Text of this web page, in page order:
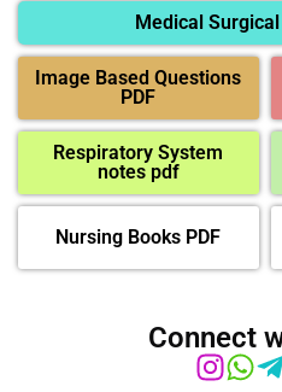
Medical
Image Based Questions
PDF
Respiratory System
notes pdf
Nursing Books PDF
Connect